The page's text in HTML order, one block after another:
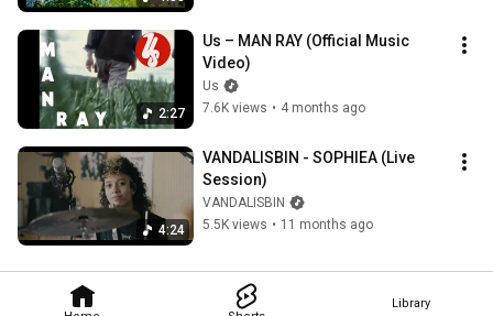
Library
2:27
Us – MAN RAY (Official Music
Video)
Us
7.6K views • 4 months ago
4:24
VANDALISBIN - SOPHIEA (Live
Session)
VANDALISBIN
5.5K views • 11 months ago